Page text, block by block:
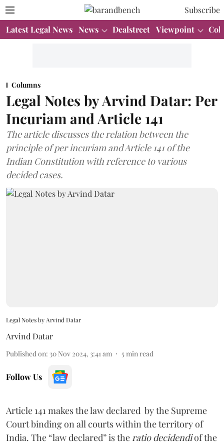
Subscribe
Latest Legal News News Dealstreet Viewpoint
Columns
Legal Notes by Arvind Datar: Per
Incuriam and Article 141
The article discusses the relation between the
principle of per incuriam and Article 141 of the
Indian Constitution with reference to various
decided cases.
Legal Notes by Arvind Datar
Arvind Datar
Published on: 30 Nov 2024, 3:41 am 5 min read
Follow Us
Article 141 makes the law declared by the Supreme
Court binding on all courts within the territory of
India. The “law declared” is the ratio decidendiof the